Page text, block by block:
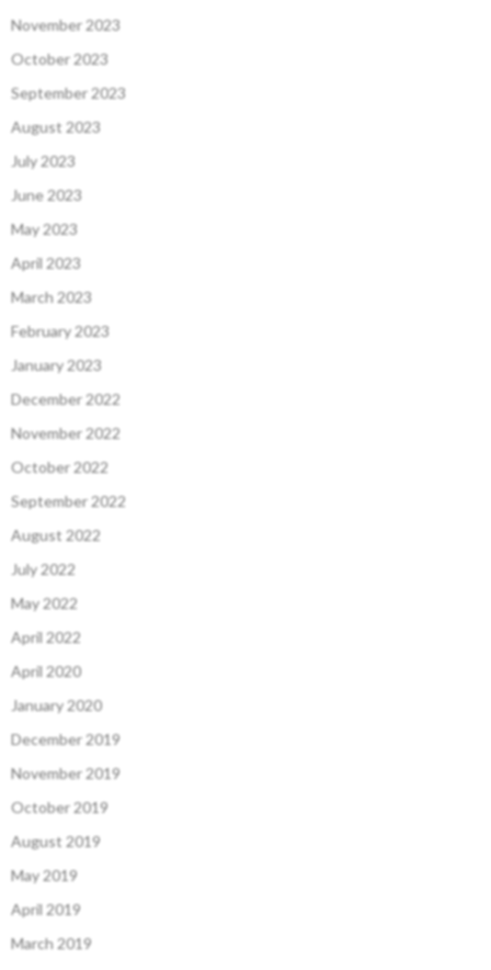
November 2023
October 2023
September 2023
August 2023
July 2023
June 2023
May 2023
April 2023
March 2023
February 2023
January 2023
December 2022
November 2022
October 2022
September 2022
August 2022
July 2022
May 2022
April 2022
April 2020
January 2020
December 2019
November 2019
October 2019
August 2019
May 2019
April 2019
March 2019